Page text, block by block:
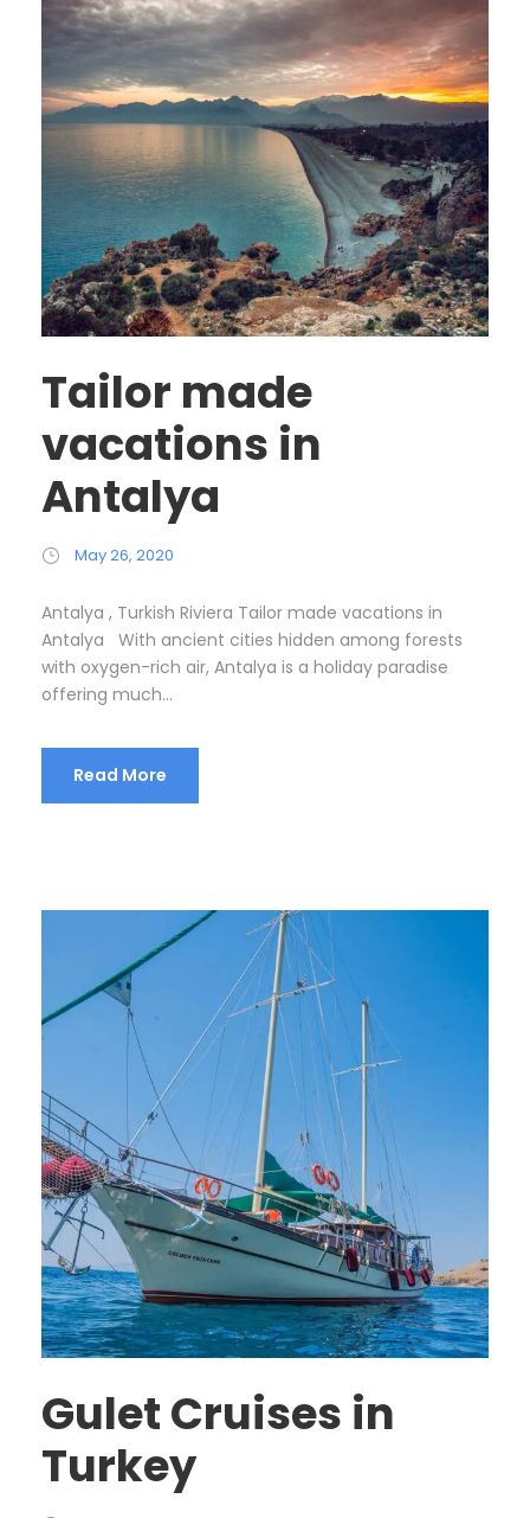
Tailor made
vacations in
Antalya
May 26, 2020
Antalya , Turkish Riviera Tailor made vacations in
Antalya With ancient cities hidden among forests
with oxygen-rich air, Antalya is a holiday paradise
offering much...
Read More
Gulet Cruises in
Turkey